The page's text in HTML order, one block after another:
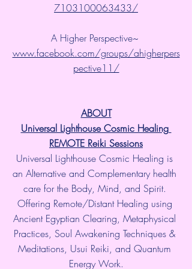
7103100063433/
A Higher Perspective~
www.facebook.com/groups/ahigherpers
pective11/
ABOUT
Universal Lighthouse Cosmic Healing
REMOTE Reiki Sessions
Universal Lighthouse Cosmic Healing is
an Alternative and Complementary health
care for the Body, Mind, and Spirit.
Offering Remote/Distant Healing using
Ancient Egyptian Clearing, Metaphysical
Practices, Soul Awakening Techniques &
Meditations, Usui Reiki, and Quantum
Energy Work.